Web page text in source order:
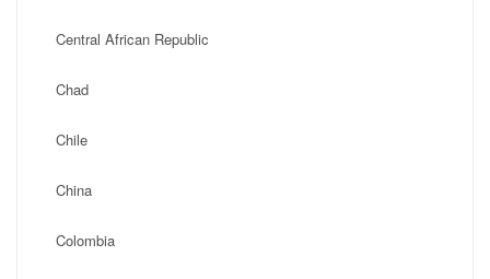
Central African Republic
Chad
Chile
China
Colombia